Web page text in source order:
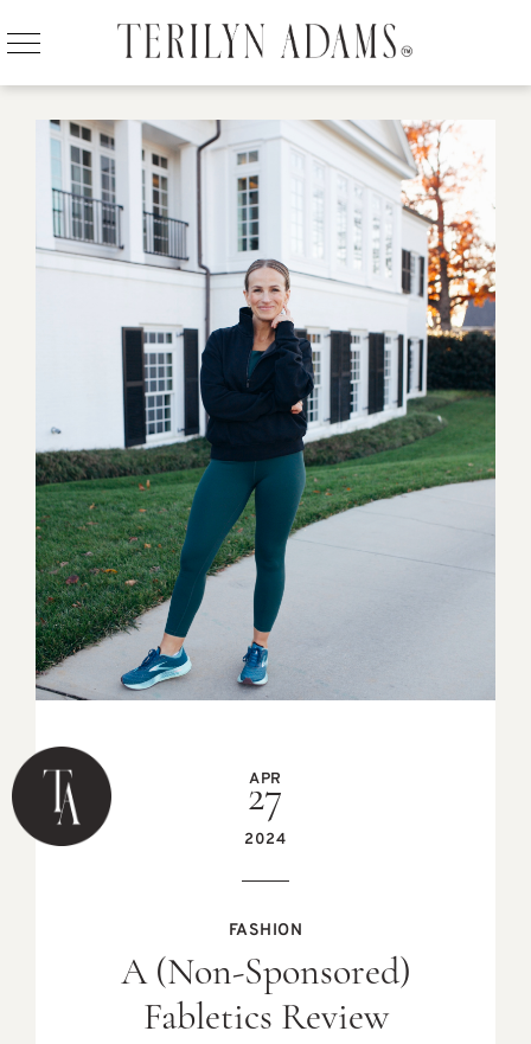
APR
27
2024
FASHION
A (Non-Sponsored)
Fabletics Review